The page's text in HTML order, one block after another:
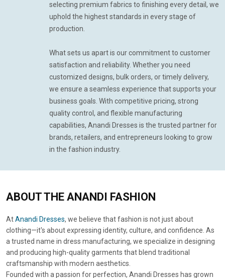
selecting premium fabrics to finishing every detail, we
uphold the highest standards in every stage of
production.
What sets us apart is our commitment to customer
satisfaction and reliability. Whether you need
customized designs, bulk orders, or timely delivery,
we ensure a seamless experience that supports your
business goals. With competitive pricing, strong
quality control, and flexible manufacturing
capabilities, Anandi Dresses is the trusted partner for
brands, retailers, and entrepreneurs looking to grow
in the fashion industry.
ABOUTTHE ANANDI FASHION
AtAnandi Dresses, we believe that fashion is not just about
clothing—it's about expressing identity, culture, and confidence. As
a trusted name in dress manufacturing, we specialize in designing
and producing high-quality garments that blend traditional
craftsmanship with modern aesthetics.
Founded with a passion for perfection, Anandi Dresses has grown